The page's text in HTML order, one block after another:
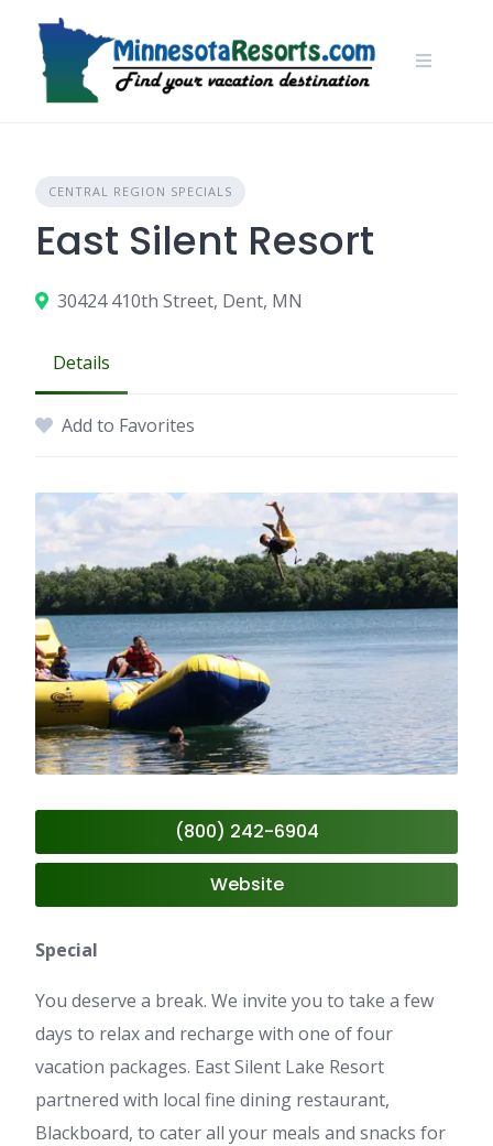
content
CENTRAL REGION SPECIALS
East Silent Resort
30424 410th Street, Dent, MN
Details
Add to Favorites
(800) 242-6904
Website
Special
You deserve a break. We invite you to take a few
days to relax and recharge with one of four
vacation packages. East Silent Lake Resort
partnered with local fine dining restaurant,
Blackboard, to cater all your meals and snacks for